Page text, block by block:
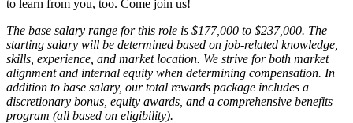
to learn from you, too. Come join us!
The base salary range for this role is $177,000 to $237,000. The
starting salary will be determined based on job-related knowledge,
skills, experience, and market location. We strive for both market
alignment and internal equity when determining compensation. In
addition to base salary, our total rewards package includes a
discretionary bonus, equity awards, and a comprehensive benefits
program (all based on eligibility).